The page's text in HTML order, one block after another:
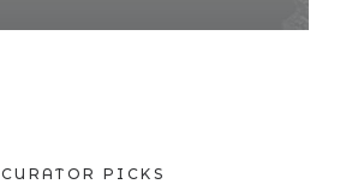
CURATOR PICKS